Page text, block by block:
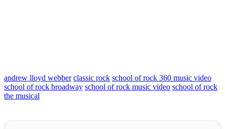
andrew lloyd webber classic rock school of rock 360 music video
school of rock broadway school of rock music video school of rock
the musical